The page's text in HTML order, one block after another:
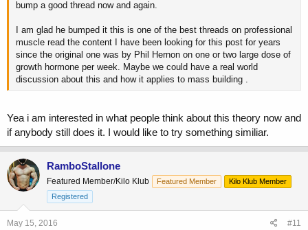
bump a good thread now and again.
I am glad he bumped it this is one of the best threads on professional
muscle read the content I have been looking for this post for years
since the original one was by Phil Hernon on one or two large dose of
growth hormone per week. Maybe we could have a real world
discussion about this and how it applies to mass building .
Yea i am interested in what people think about this theory now and
if anybody still does it. I would like to try something similiar.
RamboStallone
Featured Member/Kilo Klub Featured Member
Kilo Klub Member
Registered
May 15, 2016 #11